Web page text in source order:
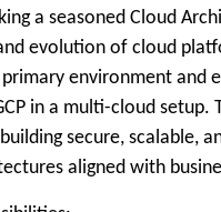
a seasoned Cloud
evolution of cloud
primary environment and
in a multi-cloud setup.
secure, scalable,
aligned with